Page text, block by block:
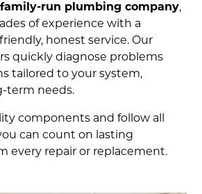
run plumbing company,
of experience with a
honest service. Our
quickly diagnose problems
tailored to your system,
term needs.
components and follow all
can count on lasting
every repair or replacement.